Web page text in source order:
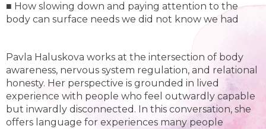
■ How slowing down and paying attention to the
body can surface needs we did not know we had
Pavla Haluskova works at the intersection of body
awareness, nervous system regulation, and relational
honesty. Her perspective is grounded in lived
experience with people who feel outwardly capable
but inwardly disconnected. In this conversation, she
offers language for experiences many people